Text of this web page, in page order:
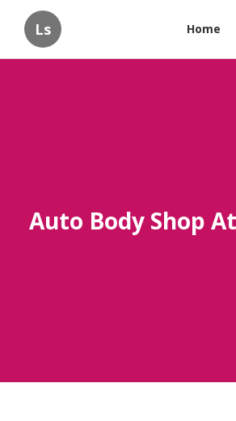
Ls Home
Auto Body Shop